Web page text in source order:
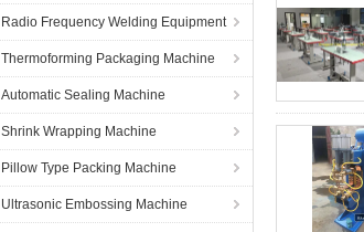
Radio Frequency Welding Equipment
Thermoforming Packaging Machine
Automatic Sealing Machine
Shrink Wrapping Machine
Pillow Type Packing Machine
Ultrasonic Embossing Machine